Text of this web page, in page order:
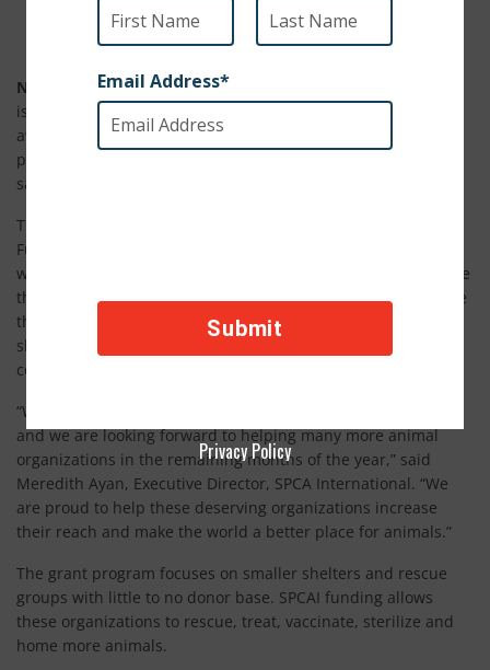
Grants will fund like-minded programs and organizations
New York, NY (August 28, 2019)
is pleased to announce the recipients of grant funding
awarded by the organization in the past few months that will
provide support to important programs and improve the
safety and well-being of animals around the globe.
The funding is distributed through SPCAI’s Shelter Support
Fund which supports and partners with smaller animal
welfare organizations domestically and worldwide to increase
their impact. In 2019, SPCAI has awarded 48 grants and more
than $250,000 so far. Since 2007, SPCAI has assisted animal
shelters and rescue groups in every U.S. state and over 60
countries around the world.
“We have helped many phenomenal groups so far in 2019
and we are looking forward to helping many more animal
organizations in the remaining months of the year,” said
Meredith Ayan, Executive Director, SPCA International. “We
are proud to help these deserving organizations increase
their reach and make the world a better place for animals.”
The grant program focuses on smaller shelters and rescue
groups with little to no donor base. SPCAI funding allows
these organizations to rescue, treat, vaccinate, sterilize and
home more animals.
Privacy Policy